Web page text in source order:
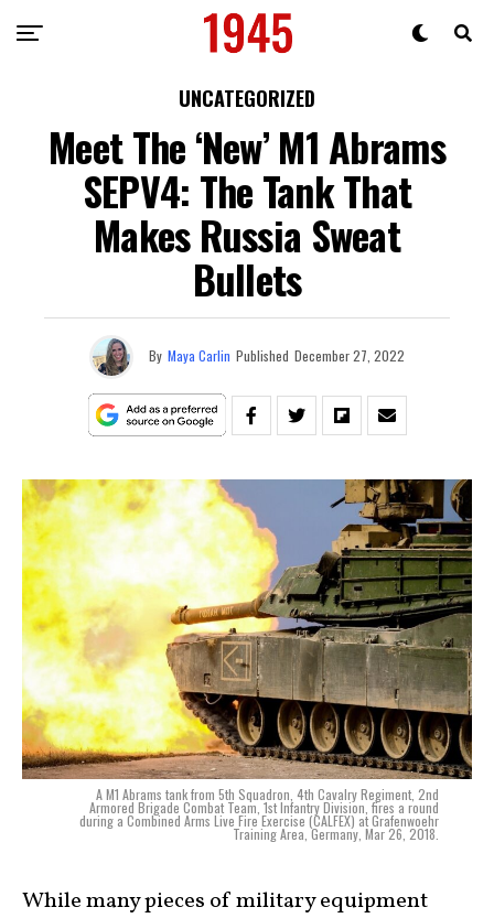
UNCATEGORIZED
Meet The ‘New’ M1 Abrams
SEPV4: The Tank That
Makes Russia Sweat
Bullets
By Maya Carlin Published December 27, 2022
A M1 Abrams tank from 5th Squadron, 4th Cavalry Regiment, 2nd
Armored Brigade Combat Team, 1st Infantry Division, fires a round
during a Combined Arms Live Fire Exercise (CALFEX) at Grafenwoehr
Training Area, Germany, Mar 26, 2018.
While many pieces of military equipment